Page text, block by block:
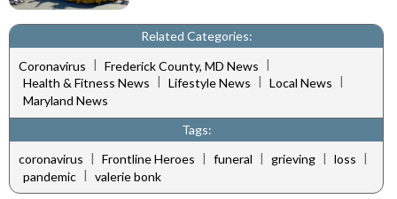
Related Categories:
Coronavirus | Frederick County, MD News |
Health & Fitness News
Lifestyle News Local News
Maryland News
Tags:
coronavirus | Frontline Heroes | funeral | grieving | loss |
pandemic | valerie bonk